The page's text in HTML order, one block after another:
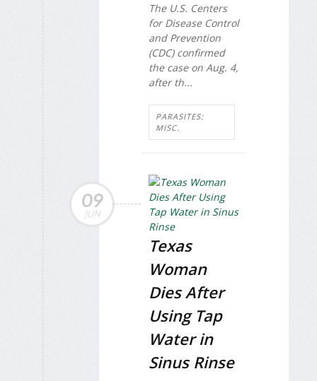
The U.S. Centers
for Disease Control
and Prevention
(CDC) confirmed
the case on Aug. 4,
after th...
PARASITES:
MISC.
09
JUN
Texas
Woman
Dies After
Using Tap
Water in
Sinus Rinse